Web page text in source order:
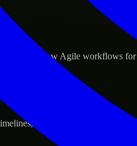
and follow Agile workflows for
and evolving product